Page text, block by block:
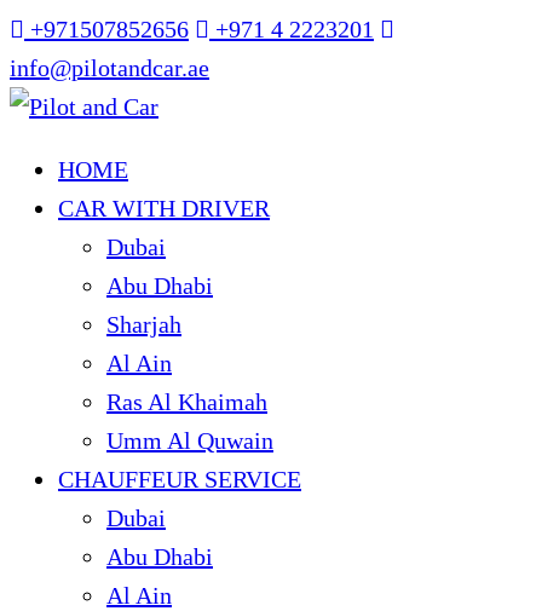
+971507852656
+971 4 2223201
info@pilotandcar.ae
HOME
CAR WITH DRIVER
Dubai
Abu Dhabi
Sharjah
Al Ain
Ras Al Khaimah
Umm Al Quwain
CHAUFFEUR SERVICE
Dubai
Abu Dhabi
Al Ain